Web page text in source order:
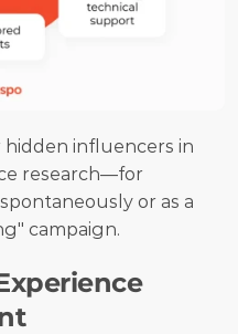
hidden influencers in
research—for
or as a
campaign.